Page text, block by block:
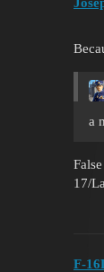
a
17/
F-